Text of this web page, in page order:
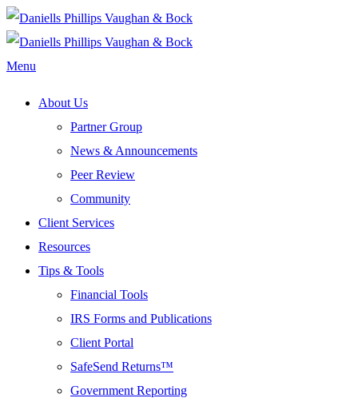
Menu
About Us
Partner Group
News & Announcements
Peer Review
Community
Client Services
Resources
Tips & Tools
Financial Tools
IRS Forms and Publications
Client Portal
SafeSend Returns™
Government Reporting